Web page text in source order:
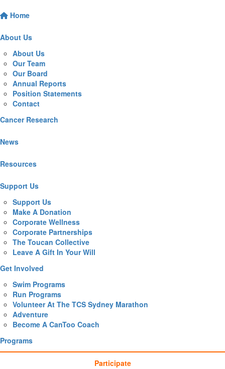
Home
About Us
About Us
Our Team
Our Board
Annual Reports
Position Statements
Contact
Cancer Research
News
Resources
Support Us
Support Us
Make A Donation
Corporate Wellness
Corporate Partnerships
The Toucan Collective
Leave A Gift In Your Will
Get Involved
Swim Programs
Run Programs
Volunteer At The TCS Sydney Marathon
Adventure
Become A CanToo Coach
Programs
Participate